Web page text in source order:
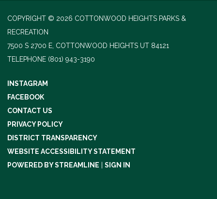
COPYRIGHT © 2026 COTTONWOOD HEIGHTS PARKS &
RECREATION
7500 S 2700 E, COTTONWOOD HEIGHTS UT 84121
TELEPHONE (801) 943-3190
INSTAGRAM
FACEBOOK
CONTACT US
PRIVACY POLICY
DISTRICT TRANSPARENCY
WEBSITE ACCESSIBILITY STATEMENT
POWERED BY STREAMLINE
SIGN IN